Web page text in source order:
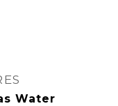
Water